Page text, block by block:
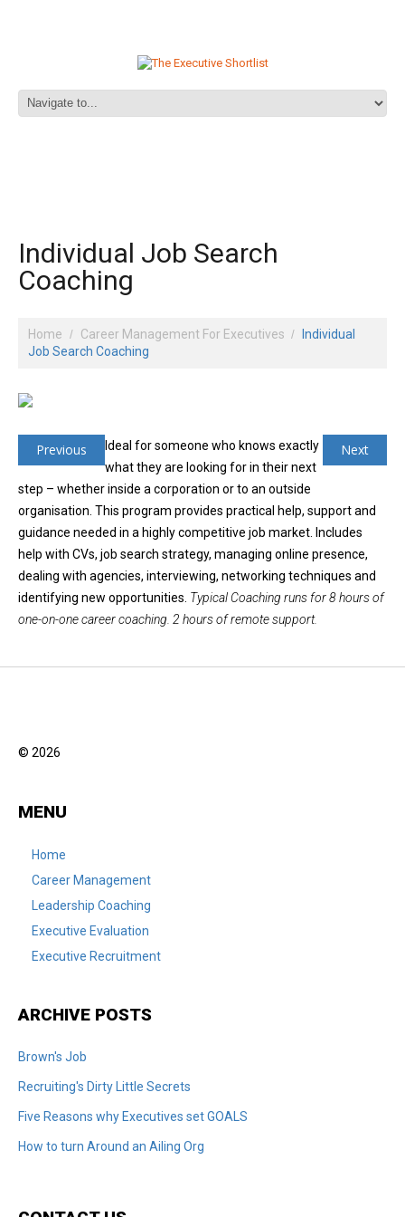
Individual Job Search
Coaching
Home Career Management For Executives
Individual
Job Search Coaching
Previous Next
Ideal for someone who knows exactly
what they are looking for in their next
step – whether inside a corporation or to an outside
organisation. This program provides practical help, support and
guidance needed in a highly competitive job market. Includes
help with CVs, job search strategy, managing online presence,
dealing with agencies, interviewing, networking techniques and
identifying new opportunities. Typical Coaching runs for 8 hours of
one-on-one career coaching. 2 hours of remote support.
© 2026
MENU
Home
Career Management
Leadership Coaching
Executive Evaluation
Executive Recruitment
ARCHIVE POSTS
Brown's Job
Recruiting's Dirty Little Secrets
Five Reasons why Executives set GOALS
How to turn Around an Ailing Org